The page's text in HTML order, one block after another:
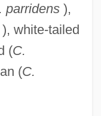
parridens),
white-tailed
(C.
(C.